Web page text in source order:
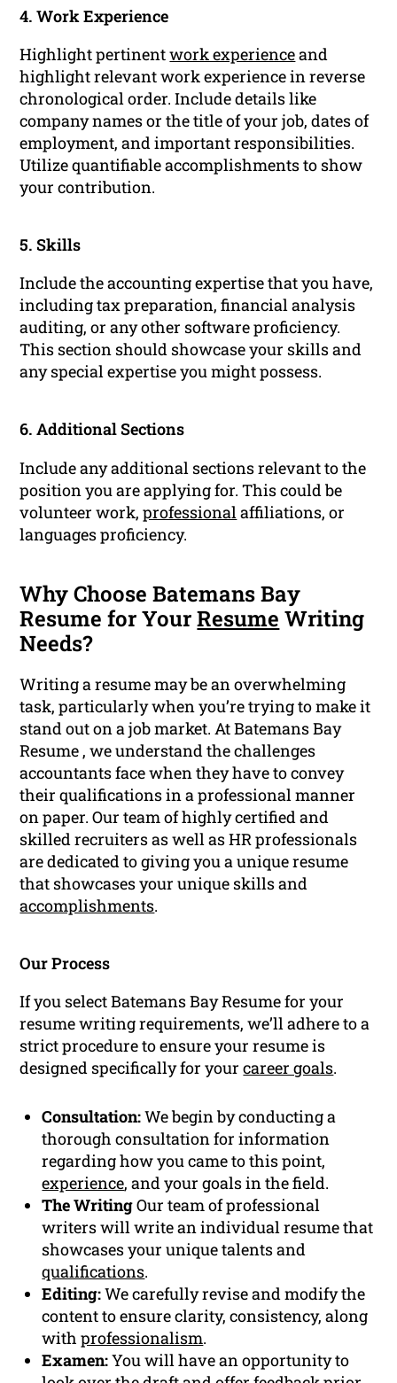
4. Work Experience
Highlight pertinentwork experienceand
highlight relevant work experience in reverse
chronological order. Include details like
company names or the title of your job, dates of
employment, and important responsibilities.
Utilize quantifiable accomplishments to show
your contribution.
5. Skills
Include the accounting expertise that you have,
including tax preparation, financial analysis
auditing, or any other software proficiency.
This section should showcase your skills and
any special expertise you might possess.
6. Additional Sections
Include any additional sections relevant to the
position you are applying for. This could be
volunteer work,professional affiliations, or
languages proficiency.
Why Choose Batemans Bay
Resume for YourResume Writing
Needs?
Writing a resume may be an overwhelming
task, particularly when you’re trying to make it
stand out on a job market. At Batemans Bay
Resume , we understand the challenges
accountants face when they have to convey
their qualifications in a professional manner
on paper. Our team of highly certified and
skilled recruiters as well as HR professionals
are dedicated to giving you a unique resume
that showcases your unique skills and
accomplishments.
Our Process
If you select Batemans Bay Resume for your
resume writing requirements, we’ll adhere to a
strict procedure to ensure your resume is
designed specifically for yourcareer goals.
Consultation:We begin by conducting a
thorough consultation for information
regarding how you came to this point,
experience, and your goals in the field.
The WritingOur team of professional
writers will write an individual resume that
showcases your unique talents and
qualifications.
Editing:We carefully revise and modify the
content to ensure clarity, consistency, along
withprofessionalism.
Examen:You will have an opportunity to